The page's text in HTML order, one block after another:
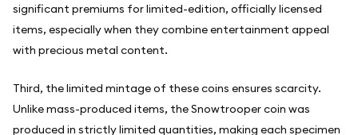
significant premiums for limited-edition, officially licensed
items, especially when they combine entertainment appeal
with precious metal content.
Third, the limited mintage of these coins ensures scarcity.
Unlike mass-produced items, the Snowtrooper coin was
produced in strictly limited quantities, making each specimen